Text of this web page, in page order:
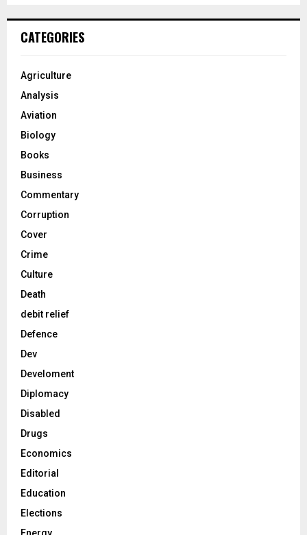
CATEGORIES
Agriculture
Analysis
Aviation
Biology
Books
Business
Commentary
Corruption
Cover
Crime
Culture
Death
debit relief
Defence
Dev
Develoment
Diplomacy
Disabled
Drugs
Economics
Editorial
Education
Elections
Energy